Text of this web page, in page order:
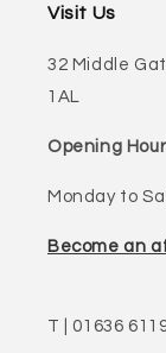
Visit Us
32 Middle
1AL
Opening
Monday to
Become an
T | 01636